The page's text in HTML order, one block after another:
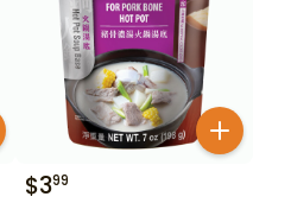
$399